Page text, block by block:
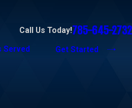
Call Us Today!785-645-2732
Served Get Started